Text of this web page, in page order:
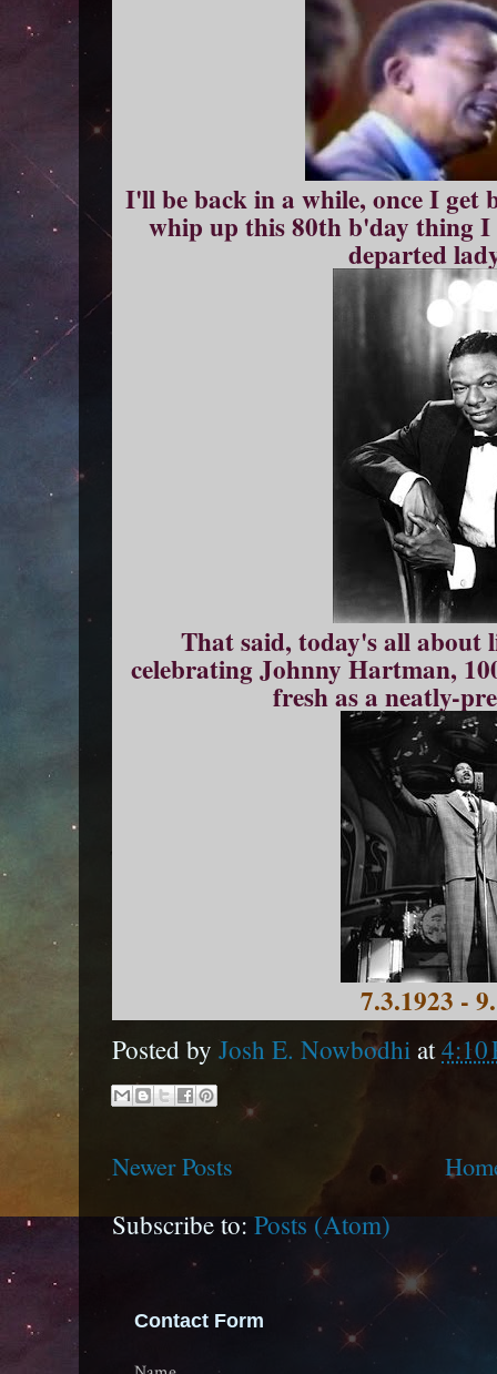
I'll be back in a while, once I get
whip up this 80th b'day thing
departed
That said, today's all
celebrating Johnny Hartman,
fresh as a neatly-
7.3.1923 -
Posted by Josh E. Nowbodhiat4:10
Newer Posts
Subscribe to: Posts (Atom)
Contact Form